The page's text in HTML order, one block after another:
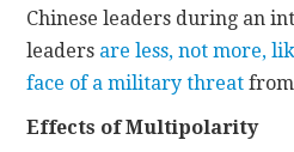
Chinese leaders during an
leaders are less, not more,
face of a military threat
Effects of Multipolarity